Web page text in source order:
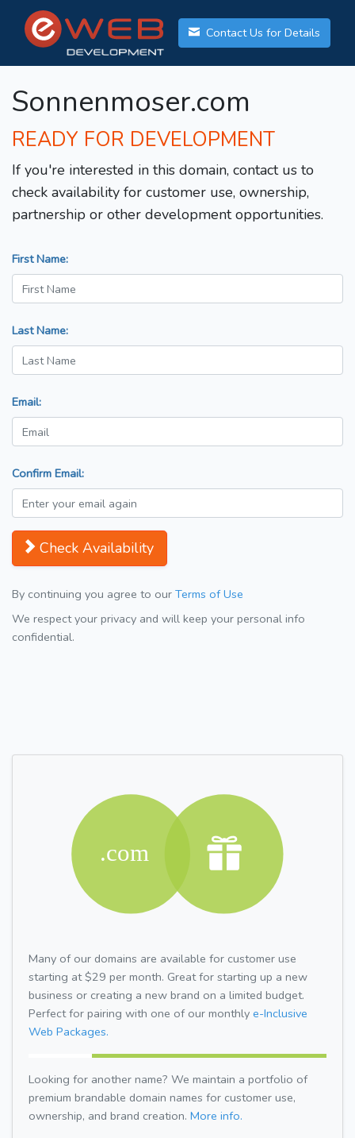
Contact Us for Details
Sonnenmoser.com
READY FOR DEVELOPMENT
If you're interested in this domain, contact us to
check availability for customer use, ownership,
partnership or other development opportunities.
First Name:
Last Name:
Email:
Confirm Email:
Check Availability
By continuing you agree to our Terms of Use
We respect your privacy and will keep your personal info
confidential.
Many of our domains are available for customer use
starting at $29 per month. Great for starting up a new
business or creating a new brand on a limited budget.
Perfect for pairing with one of our monthly e-Inclusive
Web Packages.
Looking for another name? We maintain a portfolio of
premium brandable domain names for customer use,
ownership, and brand creation. More info.